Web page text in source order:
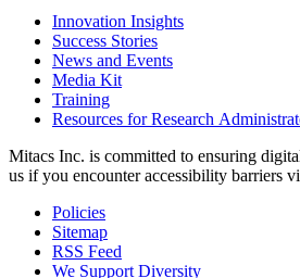
Innovation Insights
Success Stories
News and Events
Media Kit
Training
Resources for Research
Mitacs Inc. is committed to ensuring
us if you encounter accessibility barriers
Policies
Sitemap
RSS Feed
We Support Diversity